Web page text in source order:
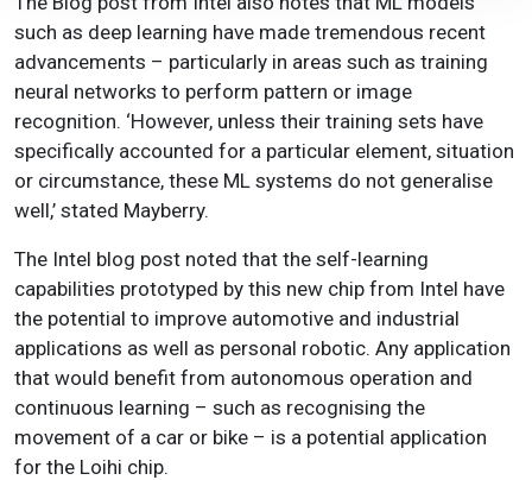
such as deep learning have made tremendous recent
advancements – particularly in areas such as training
neural networks to perform pattern or image
recognition. ‘However, unless their training sets have
specifically accounted for a particular element, situation
or circumstance, these ML systems do not generalise
well,’ stated Mayberry.
The Intel blog post noted that the self-learning
capabilities prototyped by this new chip from Intel have
the potential to improve automotive and industrial
applications as well as personal robotic. Any application
that would benefit from autonomous operation and
continuous learning – such as recognising the
movement of a car or bike – is a potential application
for the Loihi chip.